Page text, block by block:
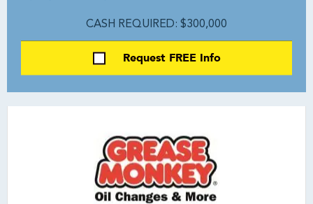
CASH REQUIRED: $300,000
Request FREE Info